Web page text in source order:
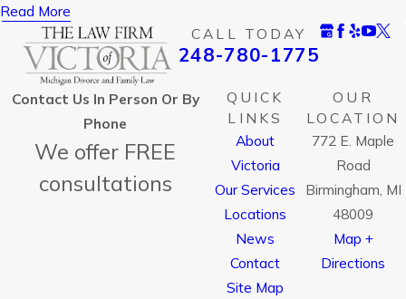
Read More
CALL TODAY
248-780-1775
Contact Us In Person Or By
Phone
We offer FREE
consultations
QUICK
LINKS
About
Victoria
Our Services
Locations
News
Contact
Site Map
OUR
LOCATION
772 E. Maple
Road
Birmingham, MI
48009
Map +
Directions